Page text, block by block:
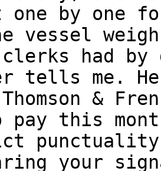
by one
vessel
clerks had
tells me.
&
this
your